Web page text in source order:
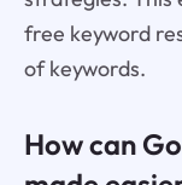
free keyword
of keywords.
How can